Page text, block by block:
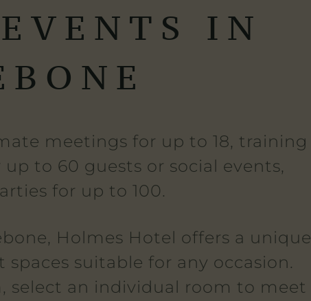
IN
meetings for up to 18, training
to 60 guests or social events,
for up to 100.
Holmes Hotel offers a unique
suitable for any occasion.
select an individual room to meet